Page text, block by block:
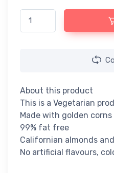
Kwality Corn Flakes
About this product
This is a Vegetarian
Made with golden corns
99% fat free
Californian almonds
No artificial flavours,